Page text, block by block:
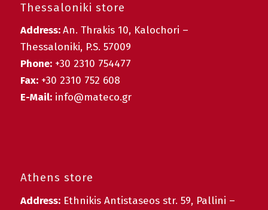
Thessaloniki store
Address:An. Thrakis 10, Kalochori –
Thessaloniki, P.S. 57009
Phone: +30 2310 754477
Fax:+30 2310 752 608
E-Mail:info@mateco.gr
Athens store
Address:Ethnikis Antistaseos str. 59, Pallini –